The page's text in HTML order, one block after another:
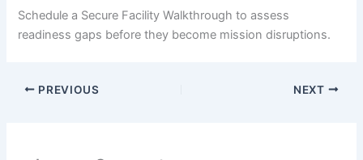
Schedule a Secure Facility Walkthrough to assess
readiness gaps before they become mission disruptions.
PREVIOUS NEXT